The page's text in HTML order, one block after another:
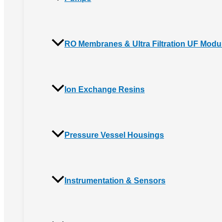
RO Membranes & Ultra Filtration UF
Ion Exchange Resins
Pressure Vessel Housings
Instrumentation & Sensors